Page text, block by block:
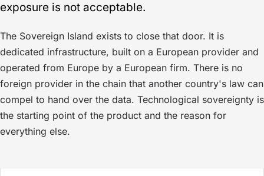
exposure is not acceptable.
The Sovereign Island exists to close that door. It is
dedicated infrastructure, built on a European provider and
operated from Europe by a European firm. There is no
foreign provider in the chain that another country's law can
compel to hand over the data. Technological sovereignty is
the starting point of the product and the reason for
everything else.